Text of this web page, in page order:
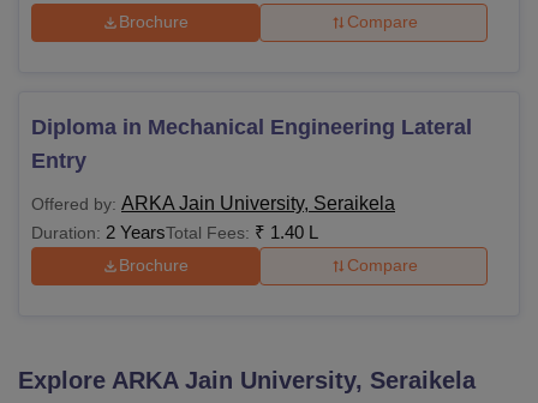
Brochure Compare
Diploma in Mechanical Engineering Lateral
Entry
Offered by: ARKA Jain University, Seraikela
Duration: 2 YearsTotal Fees: ₹ 1.40 L
Brochure Compare
Explore ARKA Jain University, Seraikela